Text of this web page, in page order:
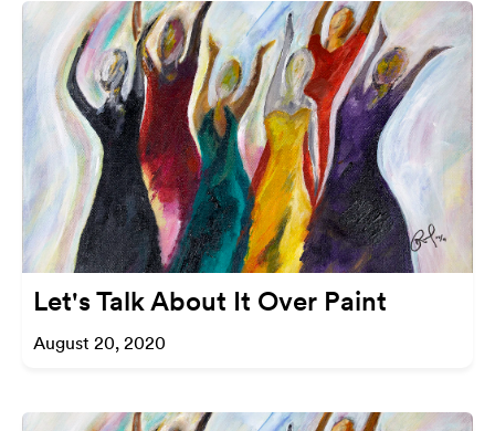
Let's Talk About It Over Paint
August 20, 2020